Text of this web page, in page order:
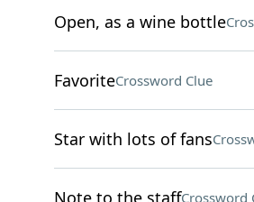
Open, as a wine bottle
FavoriteCrossword Clue
Star with lots of fans
Note to the staffCrossword